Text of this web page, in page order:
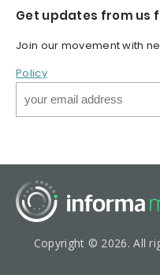
Get updates from us
Join our movement with
Policy
Copyright © 2026. All